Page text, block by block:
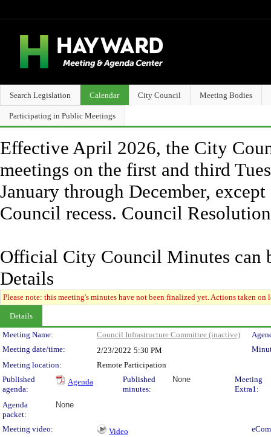
Search Legislation Calendar City Council Meeting Bodies
Participating in Public Meetings
Effective April 2026, the City
meetings on the first and third
January through December,
Council recess. Council
Official City Council Minutes can
Details
Please note: this meeting's minutes have not been finalized yet. Actions taken
Details
Meeting Details
Meeting Name: Council Infrastructure Committee (inactive)
Meeting date/time:
2/23/2022 5:30 PM
Meeting location:
Remote Participation
Published
agenda:
Agenda
Published
minutes:
None
Meeting
Extra1:
Agenda
packet:
None
Meeting video: Video